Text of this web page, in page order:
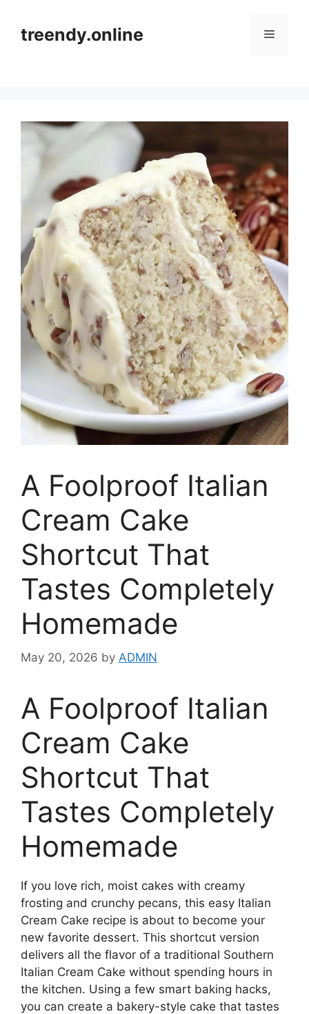
contenttreendy.online Menu
A Foolproof Italian
Cream Cake
Shortcut That
Tastes Completely
Homemade
May 20, 2026 by ADMIN
A Foolproof Italian
Cream Cake
Shortcut That
Tastes Completely
Homemade
If you love rich, moist cakes with creamy
frosting and crunchy pecans, this easy Italian
Cream Cake recipe is about to become your
new favorite dessert. This shortcut version
delivers all the flavor of a traditional Southern
Italian Cream Cake without spending hours in
the kitchen. Using a few smart baking hacks,
you can create a bakery-style cake that tastes